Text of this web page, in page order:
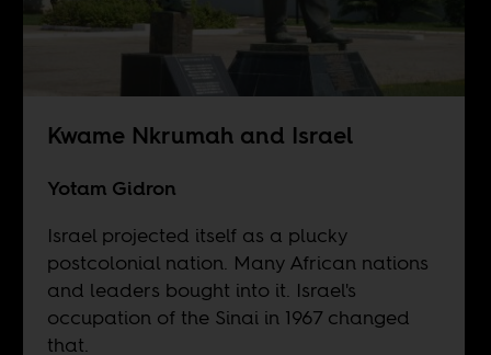
Kwame Nkrumah and Israel
Yotam Gidron
Israel projected itself as a plucky
postcolonial nation. Many African nations
and leaders bought into it. Israel's
occupation of the Sinai in 1967 changed
that.